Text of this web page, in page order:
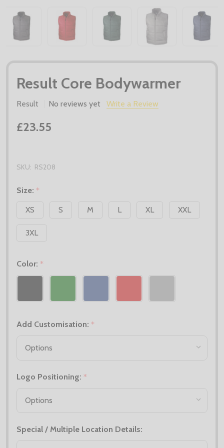
Result Core Bodywarmer
Result No reviews yet Write a Review
£23.55
SKU: RS208
Size: *
XS
S M L XL XXL
3XL
Color: *
Add Customisation: *
Logo Positioning: *
Special / Multiple Location Details: